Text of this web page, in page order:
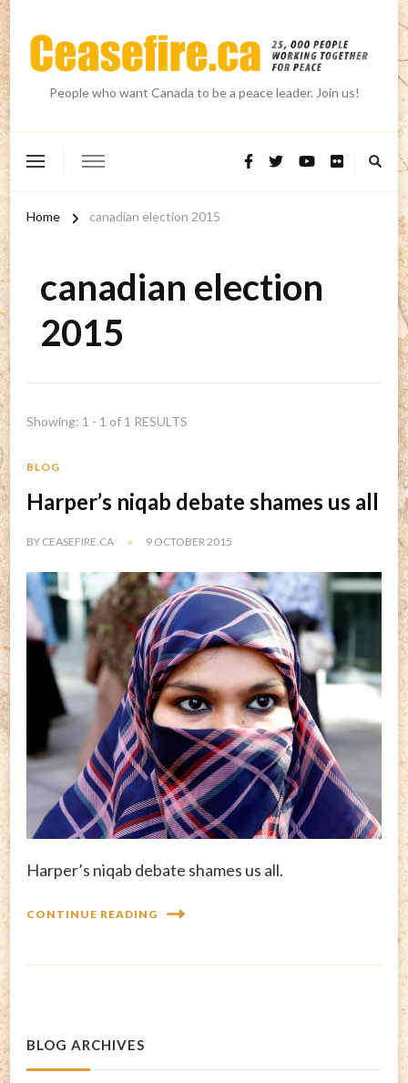
People who want Canada to be a peace leader. Join us!
Home canadian election 2015
canadian election
2015
Showing: 1 - 1 of 1 RESULTS
BLOG
Harper’s niqab debate shames us all
BY CEASEFIRE.CA 9 OCTOBER 2015
Harper’s niqab debate shames us all.
CONTINUE READING
BLOG ARCHIVES